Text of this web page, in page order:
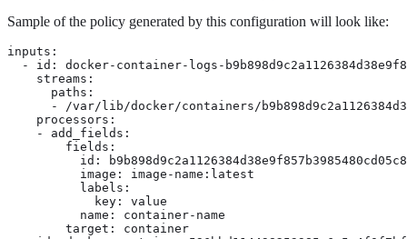
Sample of the policy generated by this configuration will look like:
inputs:
- id: docker-container-logs-
    streams:
      paths:
- /var/lib/docker/containers/
    processors:
    - add_fields:
        fields:
id:
          image: image-name:latest
          labels:
            key: value
          name: container-name
        target: container